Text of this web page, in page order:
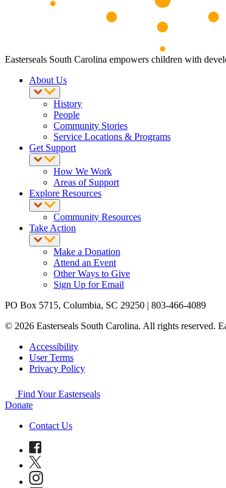
Easterseals South Carolina empowers children with
About Us
History
People
Community Stories
Service Locations & Programs
Get Support
How We Work
Areas of Support
Explore Resources
Community Resources
Take Action
Make a Donation
Attend an Event
Other Ways to Give
Sign Up for Email
PO Box 5715, Columbia, SC 29250 | 803-466-4089
© 2026 Easterseals South Carolina. All rights reserved.
Accessibility
User Terms
Privacy Policy
Find Your Easterseals
Donate
Contact Us